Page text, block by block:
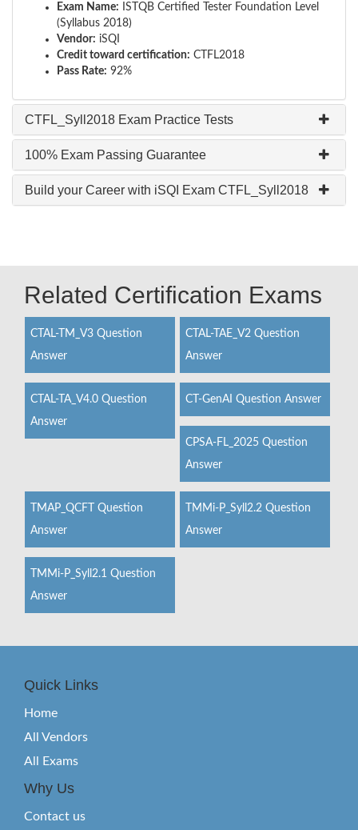
Exam Name: ISTQB Certified Tester Foundation Level
(Syllabus 2018)
Vendor: iSQI
Credit toward certification: CTFL2018
Pass Rate: 92%
CTFL_Syll2018 Exam Practice Tests
100% Exam Passing Guarantee
Build your Career with iSQI Exam CTFL_Syll2018
Related Certification Exams
CTAL-TM_V3 Question
Answer
CTAL-TAE_V2 Question
Answer
CTAL-TA_V4.0 Question
Answer
CT-GenAI Question Answer
CPSA-FL_2025 Question
Answer
TMAP_QCFT Question
Answer
TMMi-P_Syll2.2 Question
Answer
TMMi-P_Syll2.1 Question
Answer
Quick Links
Home
All Vendors
All Exams
Why Us
Contact us